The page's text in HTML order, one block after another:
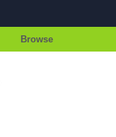
Browse